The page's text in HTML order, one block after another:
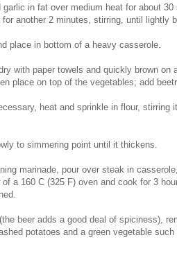
in fat over medium heat for about 30
another 2 minutes, stirring, until lightly
place in bottom of a heavy casserole.
with paper towels and quickly brown on
place on top of the vegetables; add
heat and sprinkle in flour, stirring
to simmering point until it thickens.
marinade, pour over steak in
a 160 C (325 F) oven and cook for 3
beer adds a good deal of spiciness),
potatoes and a green vegetable